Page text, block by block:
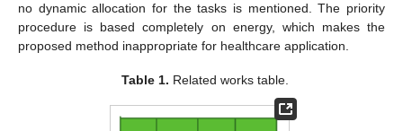
no dynamic allocation for the tasks is mentioned. The priority
procedure is based completely on energy, which makes the
proposed method inappropriate for healthcare application.
Table 1. Related works table.